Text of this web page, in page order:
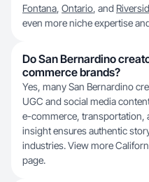
Fontana, Ontario, and
even more niche expertise
Do San Bernardino
commerce brands?
Yes, many San Bernardino
UGC and social media
e-commerce, transportation,
insight ensures authentic
industries. View more
page.